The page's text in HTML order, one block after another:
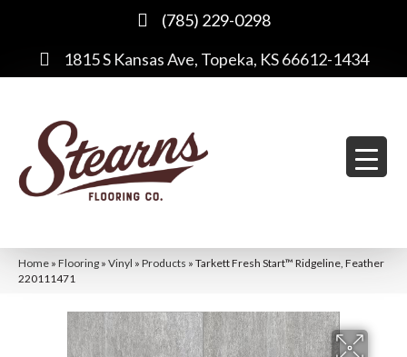
(785) 229-0298
1815 S Kansas Ave, Topeka, KS 66612-1434
Home » Flooring » Vinyl » Products » Tarkett Fresh Start™ Ridgeline, Feather
220111471